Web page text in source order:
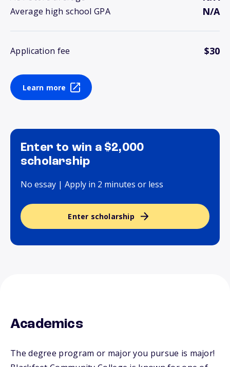
Average high school GPA N/A
Application fee $30
Learn more
Enter to win a $2,000
scholarship
No essay | Apply in 2 minutes or less
Enter scholarship
Academics
The degree program or major you pursue is major!